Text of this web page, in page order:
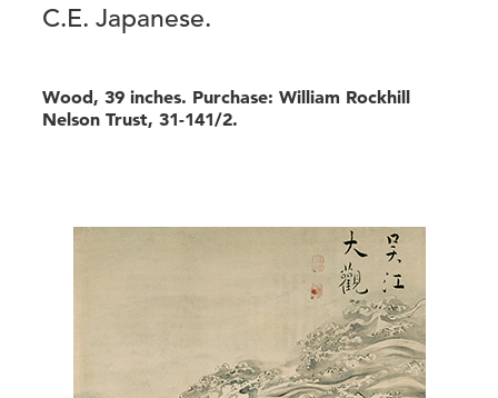
C.E. Japanese.
Wood, 39 inches. Purchase: William Rockhill
Nelson Trust, 31-141/2.